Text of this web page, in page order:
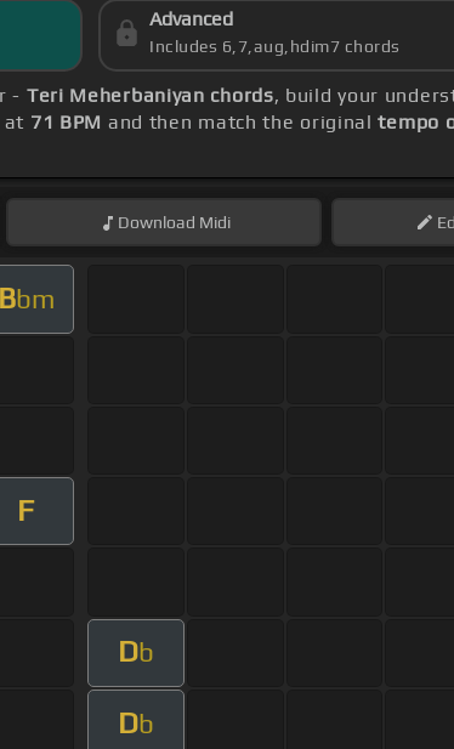
Advanced
Includes 6,7,aug,hdim7 chords
- Teri Meherbaniyan chords, build your
at 71 BPM and then match the originaltempo
Download Midi
Bbm
F
Db
Db